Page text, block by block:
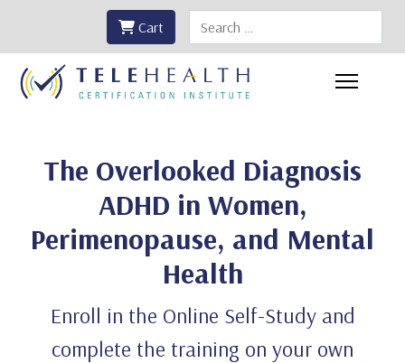
Search
Cart
The Overlooked Diagnosis
ADHD in Women,
Perimenopause, and Mental
Health
Enroll in the Online Self-Study and
complete the training on your own